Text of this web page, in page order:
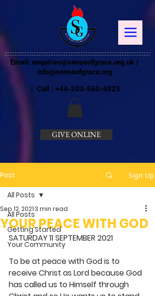
Email: enquiries@senseofgrace.org.uk /
info@senseofgrace.org
| Call : +44-203-560-4825
GIVE ONLINE
Post Sign Up
All Posts
Getting Started
Your Community
All Posts
YOUR PEACE WITH GOD
Sep 12, 20213 min read
SATURDAY 11 SEPTEMBER 2021
To be at peace with God is to
receive Christ as Lord because God
has called us to Himself through